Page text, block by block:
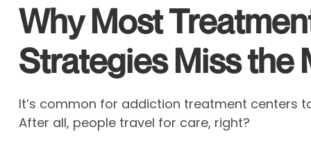
Why Most
Strategies Miss the
It’s common for addiction treatment centers
After all, people travel for care, right?